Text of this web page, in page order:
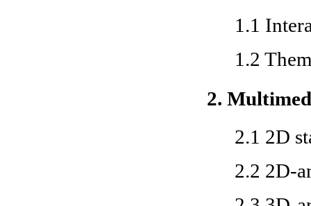
1.1
1.2
2.
2.1 2D
2.2 2D-